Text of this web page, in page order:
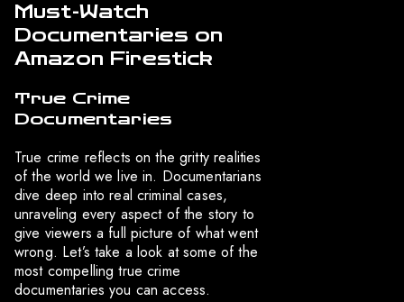
Must-Watch
Documentaries on
Amazon Firestick
True Crime
Documentaries
True crime reflects on the gritty realities
of the world we live in. Documentarians
dive deep into real criminal cases,
unraveling every aspect of the story to
give viewers a full picture of what went
wrong. Let’s take a look at some of the
most compelling true crime
documentaries you can access.